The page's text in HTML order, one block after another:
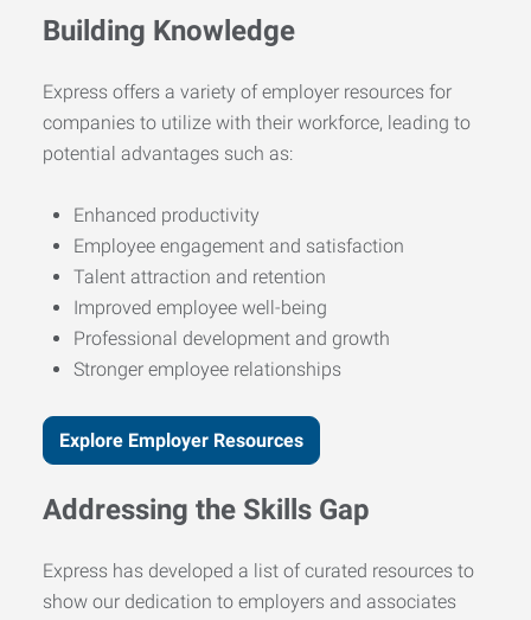
Building Knowledge
Express offers a variety of employer resources for
companies to utilize with their workforce, leading to
potential advantages such as:
Enhanced productivity
Employee engagement and satisfaction
Talent attraction and retention
Improved employee well-being
Professional development and growth
Stronger employee relationships
Explore Employer Resources
Addressing the Skills Gap
Express has developed a list of curated resources to
show our dedication to employers and associates